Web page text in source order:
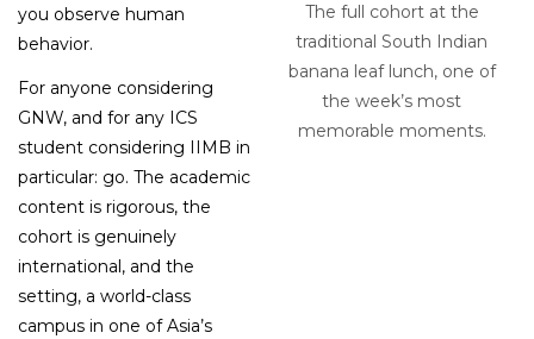
The full cohort at the
traditional South Indian
banana leaf lunch, one of
the week’s most
memorable moments.
you observe human
behavior.
For anyone considering
GNW, and for any ICS
student considering IIMB in
particular: go. The academic
content is rigorous, the
cohort is genuinely
international, and the
setting, a world-class
campus in one of Asia’s